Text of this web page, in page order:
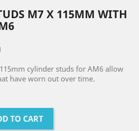
M7 X 115MM WITH
cylinder studs for AM6 allow
have worn out over time.
TO CART